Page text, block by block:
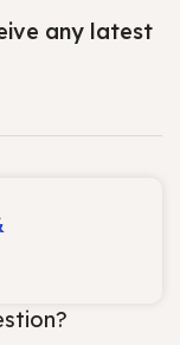
any latest